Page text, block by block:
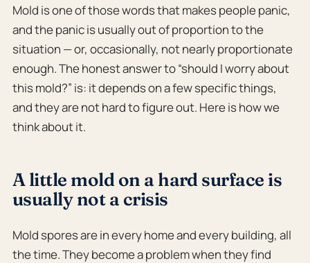
Mold is one of those words that makes people panic,
and the panic is usually out of proportion to the
situation — or, occasionally, not nearly proportionate
enough. The honest answer to “should I worry about
this mold?” is: it depends on a few specific things,
and they are not hard to figure out. Here is how we
think about it.
A little mold on a hard surface is
usually not a crisis
Mold spores are in every home and every building, all
the time. They become a problem when they find